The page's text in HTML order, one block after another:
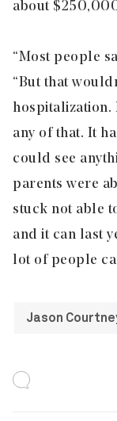
about
“Most people
“But that
hospitalization.
any of that. It
could see
parents were
stuck not able
and it can last
lot of people
Jason